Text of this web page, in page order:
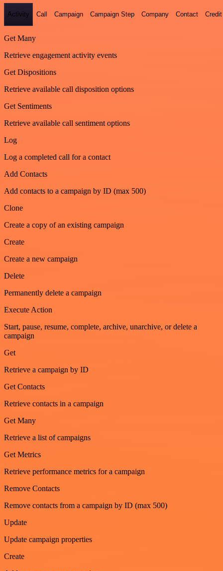
Activity Call Campaign Campaign Step Company Contact Credit
Get Many
Retrieve engagement activity events
Get Dispositions
Retrieve available call disposition options
Get Sentiments
Retrieve available call sentiment options
Log
Log a completed call for a contact
Add Contacts
Add contacts to a campaign by ID (max 500)
Clone
Create a copy of an existing campaign
Create
Create a new campaign
Delete
Permanently delete a campaign
Execute Action
Start, pause, resume, complete, archive, unarchive, or delete a
campaign
Get
Retrieve a campaign by ID
Get Contacts
Retrieve contacts in a campaign
Get Many
Retrieve a list of campaigns
Get Metrics
Retrieve performance metrics for a campaign
Remove Contacts
Remove contacts from a campaign by ID (max 500)
Update
Update campaign properties
Create